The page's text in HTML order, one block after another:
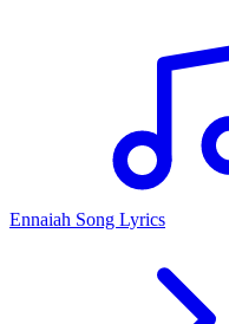
Ennaiah Song Lyrics